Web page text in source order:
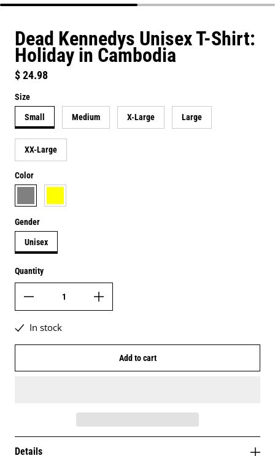
Dead Kennedys Unisex T-Shirt:
Holiday in Cambodia
Regular price
$ 24.98
Size
Small Medium X-Large Large
XX-Large
Color
grey
daisy yellow
Gender
Unisex
Quantity
In stock
Add to cart
Details